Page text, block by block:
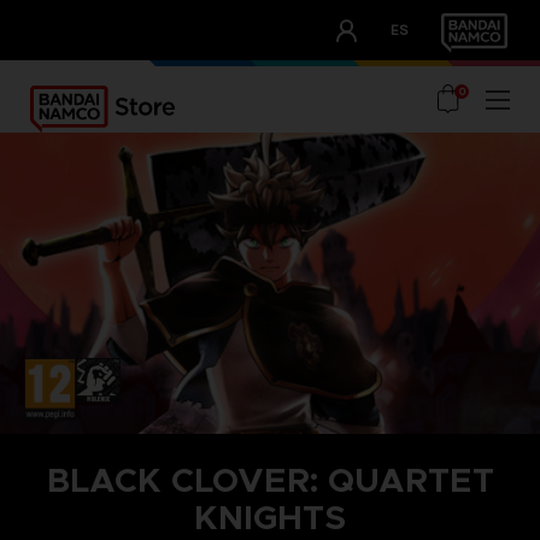
ES
OUR ADVANTAGES
0
BLACK CLOVER: QUARTET
KNIGHTS